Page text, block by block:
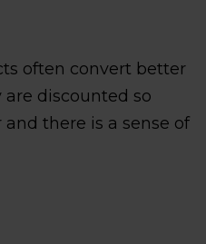
often convert better
are discounted so
there is a sense of